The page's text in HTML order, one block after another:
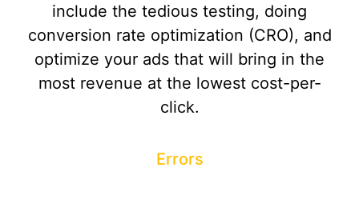
include the tedious testing, doing
conversion rate optimization (CRO), and
optimize your ads that will bring in the
most revenue at the lowest cost-per-
click.
Errors